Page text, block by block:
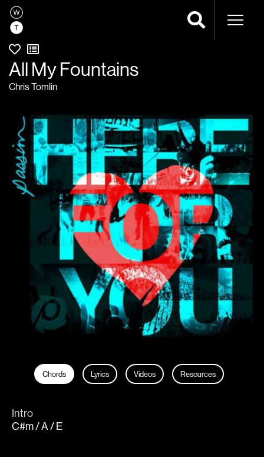
All My Fountains
Chris Tomlin
Chords Lyrics Videos Resources
Intro
C#m / A / E